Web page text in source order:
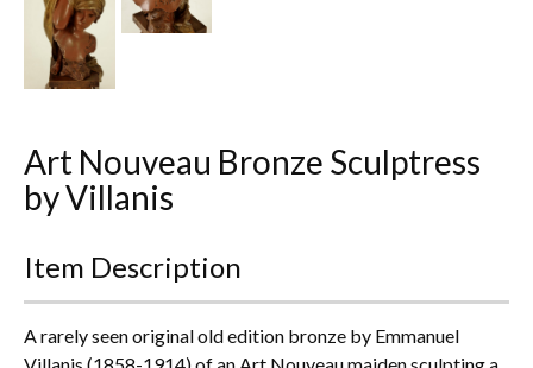
Lamps & Lighting
Terracotta, Stone & Plaster Figures
Enamels
Everything Else
Art Nouveau Bronze Sculptress
by Villanis
Item Description
A rarely seen original old edition bronze by Emmanuel
Villanis (1858-1914) of an Art Nouveau maiden sculpting a